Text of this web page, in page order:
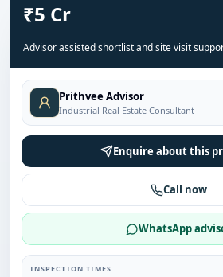
₹5 Cr
Advisor assisted shortlist and site visit
Prithvee Advisor
Industrial Real Estate Consultant
Enquire about this
Call now
WhatsApp
INSPECTION TIMES